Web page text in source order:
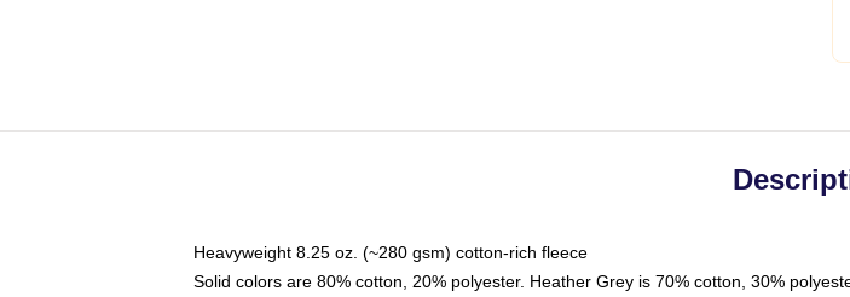
Heavyweight 8.25 oz. (~280 gsm) cotton-rich fleece
Solid colors are 80% cotton, 20% polyester. Heather Grey is 70% cotton, 30%